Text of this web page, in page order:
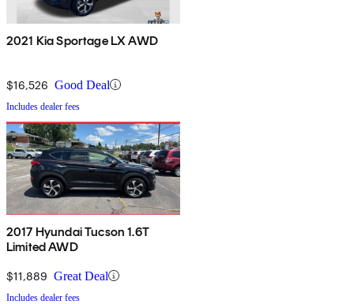
2021 Kia Sportage LX AWD
$16,526 Good Deal
Includes dealer fees
2017 Hyundai Tucson 1.6T
Limited AWD
$11,889 Great Deal
Includes dealer fees